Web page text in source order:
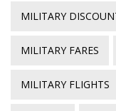
MILITARY
MILITARY FARES
MILITARY FLIGHTS